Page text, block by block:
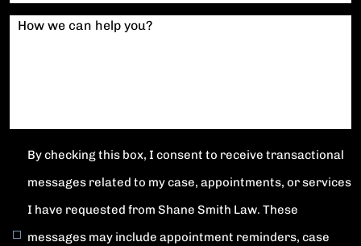
How we can help you?
By checking this box, I consent to receive transactional
messages related to my case, appointments, or services
I have requested from Shane Smith Law. These
messages may include appointment reminders, case